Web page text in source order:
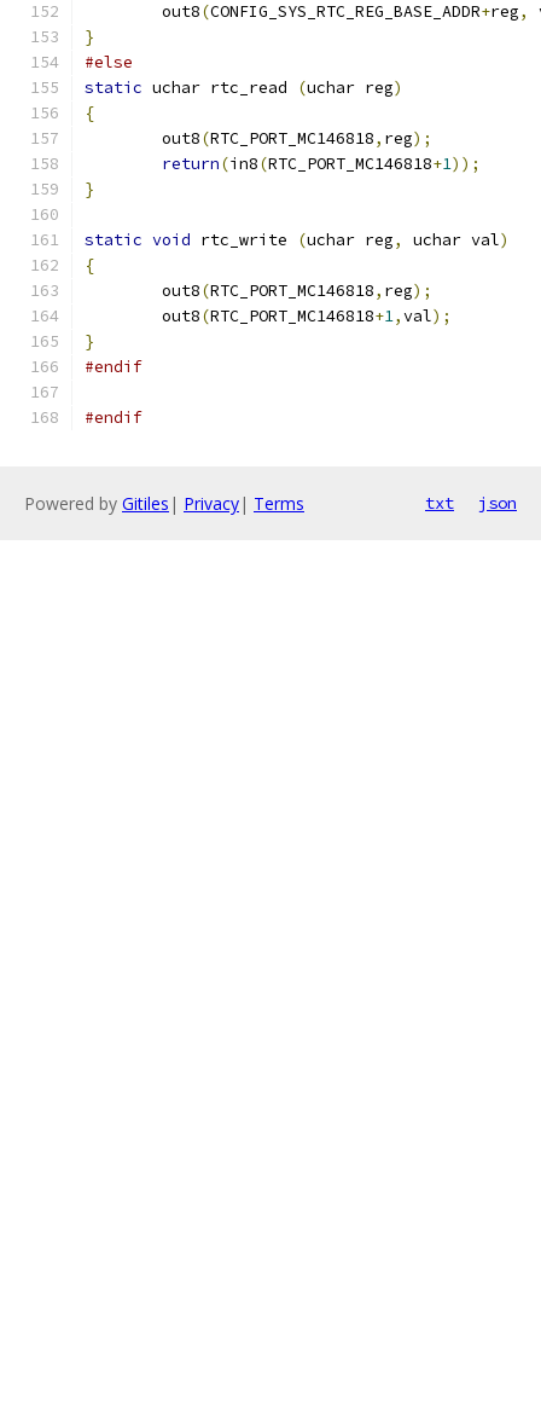
	out8
(CONFIG_SYS_RTC_REG_BASE_ADDR+reg,
}
#else
static uchar rtc_read (uchar reg)
{
	out8
(RTC_PORT_MC146818, reg);
return(in8(RTC_PORT_MC146818+1));
}
static void rtc_write (uchar reg, uchar val)
{
	out8
(RTC_PORT_MC146818, reg);
	out8
(RTC_PORT_MC146818+1,val);
}
#endif
#endif
Powered by Gitiles | Privacy| Terms txt json